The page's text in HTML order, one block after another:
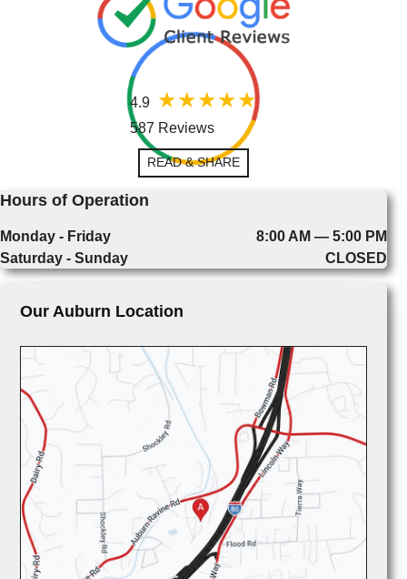
4.9
587 Reviews
READ & SHARE
Hours of Operation
Monday - Friday
8:00 AM — 5:00 PM
Saturday - Sunday
CLOSED
Our Auburn Location